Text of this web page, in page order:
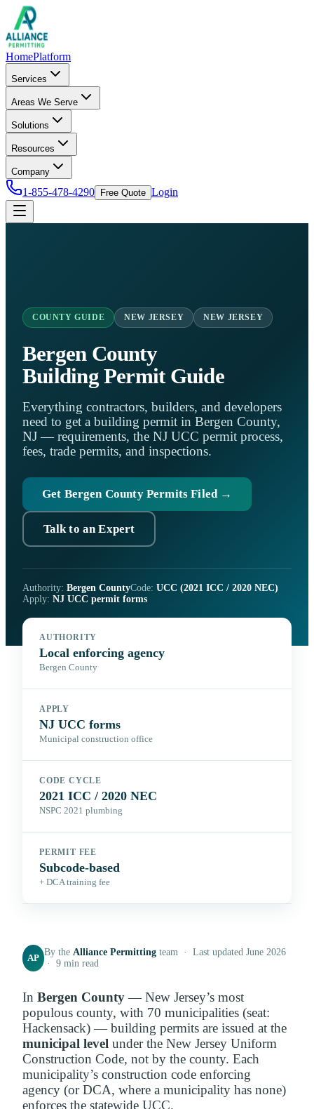
HomePlatform
Services
Areas We Serve
Solutions
Resources
Company
1-855-478-4290 Free Quote Login
COUNTY GUIDE NEW JERSEY NEW JERSEY
Bergen County
Building Permit Guide
Everything contractors, builders, and developers
need to get a building permit in Bergen County,
NJ — requirements, the NJ UCC permit process,
fees, trade permits, and inspections.
Get Bergen County Permits Filed →
Talk to an Expert
Authority: Bergen CountyCode: UCC (2021 ICC / 2020 NEC)
Apply: NJ UCC permit forms
AUTHORITY
Local enforcing agency
Bergen County
APPLY
NJ UCC forms
Municipal construction office
CODE CYCLE
2021 ICC / 2020 NEC
NSPC 2021 plumbing
PERMIT FEE
Subcode-based
+ DCA training fee
AP
By theAlliance Permitting team · Last updated June 2026
· 9 min read
In Bergen County— New Jersey’s most
populous county, with 70 municipalities (seat:
Hackensack) — building permits are issued at the
municipal level under the New Jersey Uniform
Construction Code, not by the county. Each
municipality’s construction code enforcing
agency (or DCA, where a municipality has none)
enforces the statewide UCC.